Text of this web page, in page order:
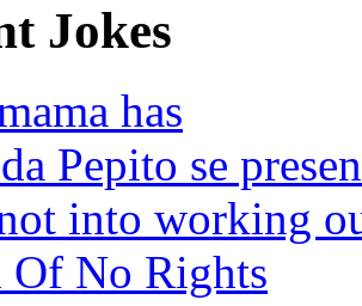
Jokes
has
Pepito se
into working
No Rights